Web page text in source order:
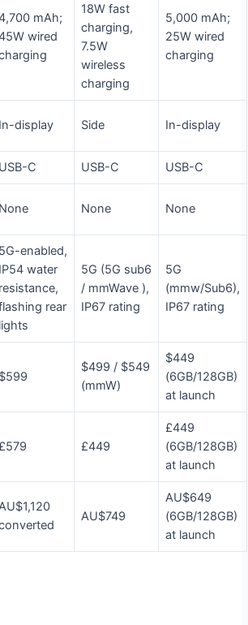
mAh;
wired
18W fast
charging,
7.5W
wireless
charging
5,000 mAh;
25W wired
charging
In-display Side In-display
USB-C USB-C USB-C
None None None
5G-enabled,
IP54 water
resistance,
rear
lights
5G (5G sub6
/ mmWave ),
IP67 rating
5G
(mmw/Sub6),
IP67 rating
$599
$499 / $549
(mmW)
$449
(6GB/128GB)
at launch
£579 £449
£449
(6GB/128GB)
at launch
AU$749
AU$649
(6GB/128GB)
at launch